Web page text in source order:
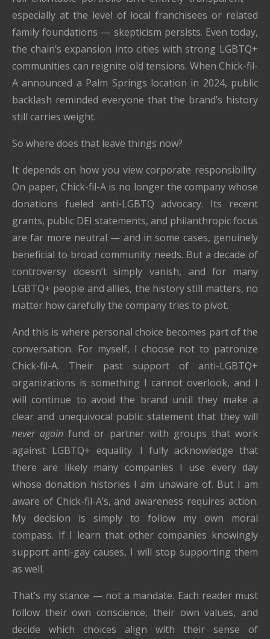
especially at the level of local franchisees or related
family foundations — skepticism persists. Even today,
the chain’s expansion into cities with strong LGBTQ+
communities can reignite old tensions. When Chick-fil-
A announced a Palm Springs location in 2024, public
backlash reminded everyone that the brand’s history
still carries weight.
So where does that leave things now?
It depends on how you view corporate responsibility.
On paper, Chick-fil-A is no longer the company whose
donations fueled anti-LGBTQ advocacy. Its recent
grants, public DEI statements, and philanthropic focus
are far more neutral — and in some cases, genuinely
beneficial to broad community needs. But a decade of
controversy doesn’t simply vanish, and for many
LGBTQ+ people and allies, the history still matters, no
matter how carefully the company tries to pivot.
And this is where personal choice becomes part of the
conversation. For myself, I choose not to patronize
Chick-fil-A. Their past support of anti-LGBTQ+
organizations is something I cannot overlook, and I
will continue to avoid the brand until they make a
clear and unequivocal public statement that they will
never again fund or partner with groups that work
against LGBTQ+ equality. I fully acknowledge that
there are likely many companies I use every day
whose donation histories I am unaware of. But I am
aware of Chick-fil-A’s, and awareness requires action.
My decision is simply to follow my own moral
compass. If I learn that other companies knowingly
support anti-gay causes, I will stop supporting them
as well.
That’s my stance — not a mandate. Each reader must
follow their own conscience, their own values, and
decide which choices align with their sense of